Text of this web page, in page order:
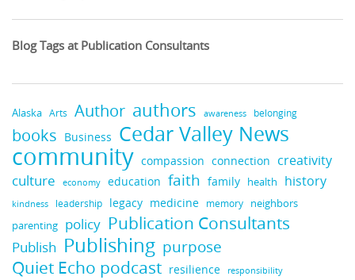
Blog Tags at Publication Consultants
Alaska Arts Author authors awareness belonging
books Business Cedar Valley News
community compassion connection creativity
culture economy education faith family health history
kindness leadership legacy medicine memory neighbors
parenting policy Publication Consultants
Publish Publishing purpose
Quiet Echo podcast resilience responsibility